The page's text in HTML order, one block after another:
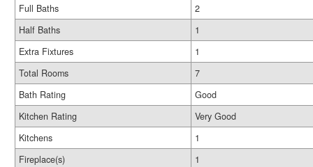
Full Baths
2
Half Baths
1
Extra Fixtures
1
Total Rooms
7
Bath Rating
Good
Kitchen Rating
Very Good
Kitchens
1
Fireplace(s)
1